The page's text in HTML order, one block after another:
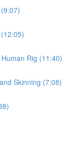
Rig (11:40)
Skinning (7:08)